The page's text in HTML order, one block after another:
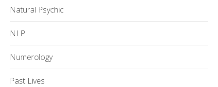
Natural Psychic
NLP
Numerology
Past Lives